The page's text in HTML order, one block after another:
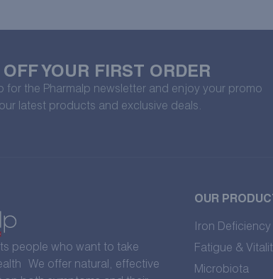
OFF YOUR FIRST ORDER
for the Pharmalp newsletter and enjoy your promo
latest products and exclusive deals.
people who want to take
We offer natural, effective
OUR
Iron Deficiency
Fatigue &
Microbiota